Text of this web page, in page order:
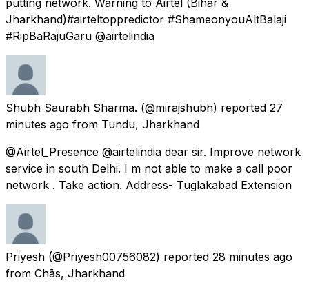
Jharkhand)#airteltoppredictor #ShameonyouAltBalaji
#RipBaRajuGaru @airtelindia
Shubh Saurabh Sharma. (@mirajshubh) reported 27
minutes ago from Tundu, Jharkhand
@Airtel_Presence @airtelindia dear sir. Improve network
service in south Delhi. I m not able to make a call poor
network . Take action. Address- Tuglakabad Extension
Priyesh (@Priyesh00756082) reported 28 minutes ago
from Chās, Jharkhand